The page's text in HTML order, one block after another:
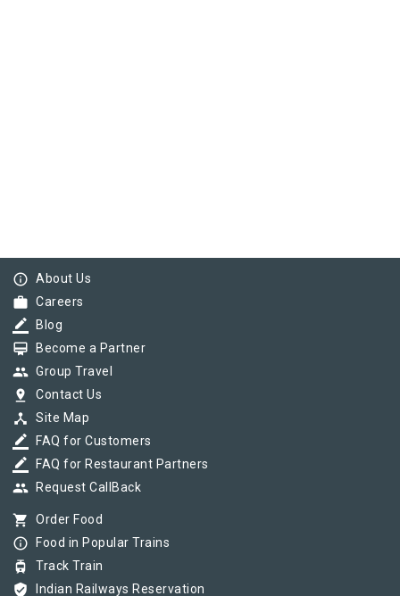
info_outline About Us
work Careers
border_color Blog
card_membership Become a Partner
group Group Travel
pin_drop Contact Us
device_hub Site Map
border_color FAQ for Customers
border_color FAQ for Restaurant Partners
group Request CallBack
shopping_cart Order Food
info_outline Food in Popular Trains
tram Track Train
verified_user Indian Railways Reservation